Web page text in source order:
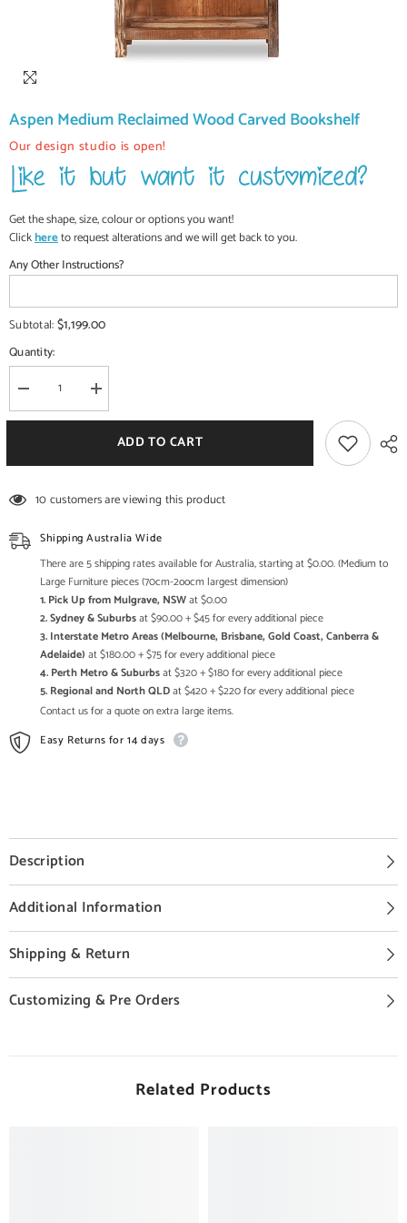
Aspen Medium Reclaimed Wood Carved Bookshelf
Our design studio is open!
Get the shape, size, colour or options you want!
Clickhereto request alterations and we will get back to you.
Any Other Instructions?
Subtotal:$1,199.00
Quantity:
Decrease
quantity
for
Reclaimed
Bookshelf
Increase
quantity
for
Aspen
Medium
Reclaimed
Bookshelf
ADD TO CART
10 customers are viewing this product
Shipping Australia Wide
There are 5 shipping rates available for Australia, starting at $0.00. (Medium to
Large Furniture pieces (70cm-2oocm largest dimension)
1. Pick Up from Mulgrave, NSWat $0.00
2. Sydney & Suburbsat $90.00 + $45 for every additional piece
3. Interstate Metro Areas (Melbourne, Brisbane, Gold Coast, Canberra &
Adelaide) at $180.00 + $75 for every additional piece
4. Perth Metro & Suburbsat $320 + $180 for every additional piece
5. Regional and North QLDat $420 + $220 for every additional piece
Contact us for a quote on extra large items.
Easy Returns for 14 days
Description
Additional Information
Shipping & Return
Customizing & Pre Orders
Related Products